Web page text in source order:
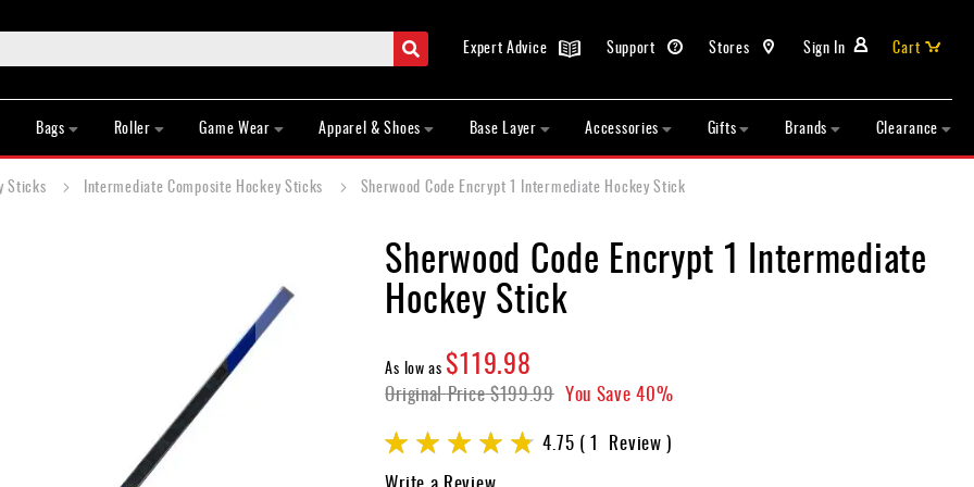
Search Sign In
Stores
Support
Expert Advice
Cart
Bags Roller Game Wear Apparel & Shoes Base Layer Accessories Gifts Brands Clearance
Sticks Intermediate Composite Hockey Sticks Sherwood Code Encrypt 1 Intermediate Hockey Stick
Sherwood Code Encrypt 1 Intermediate
Hockey Stick
As low as $119.98
Original Price$199.99 You Save 40%
Rating:
4.75 1 Review